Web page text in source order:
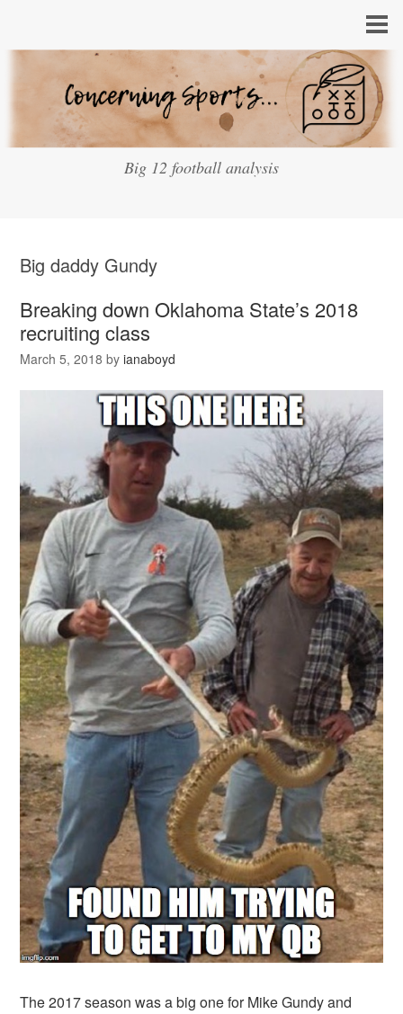
Big 12 football analysis
Big daddy Gundy
Breaking down Oklahoma State’s 2018
recruiting class
March 5, 2018 byianaboyd
The 2017 season was a big one for Mike Gundy and